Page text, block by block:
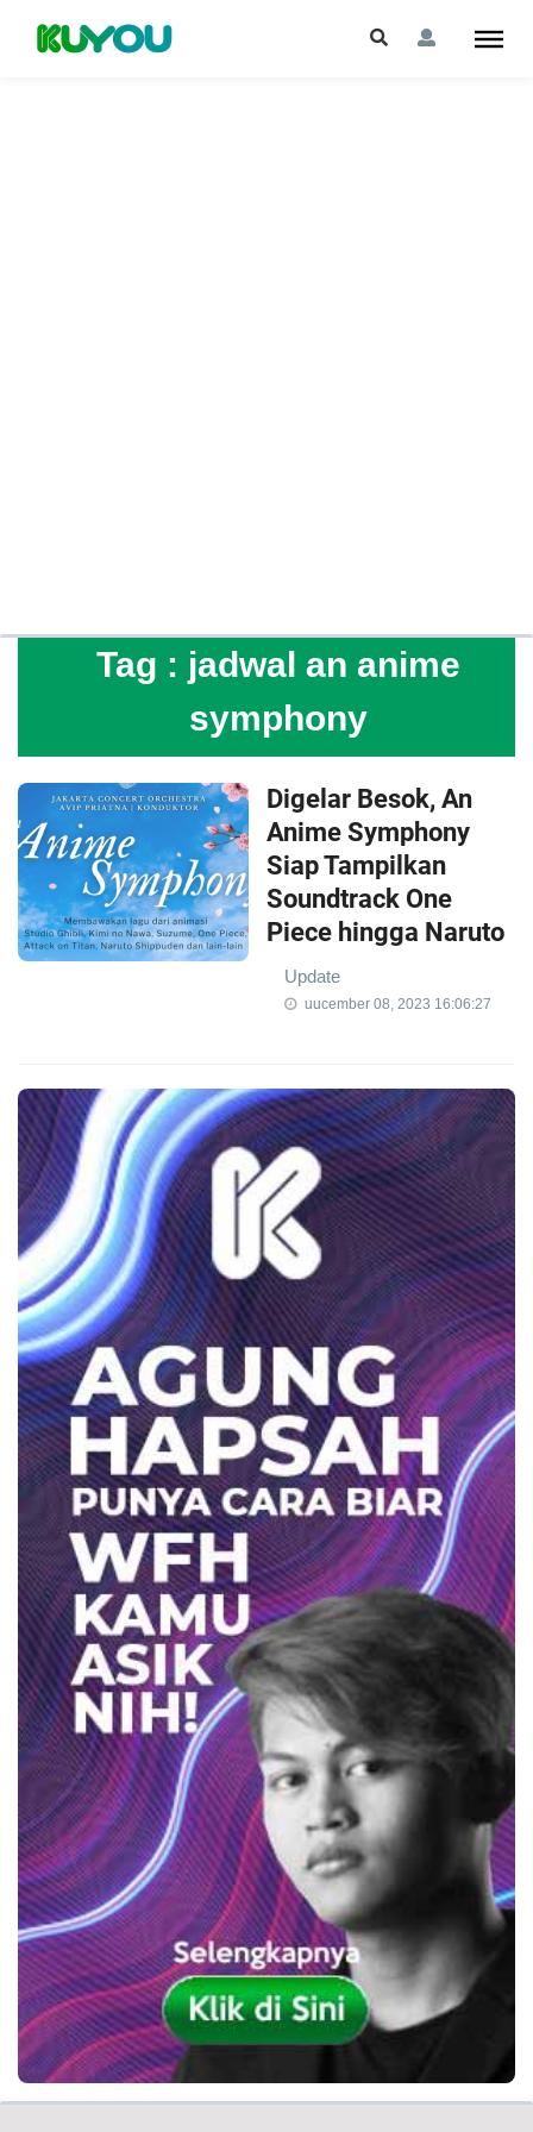
Tag : jadwal an anime
symphony
Digelar Besok, An
Anime Symphony
Siap Tampilkan
Soundtrack One
Piece hingga Naruto
Update
uucember 08, 2023 16:06:27